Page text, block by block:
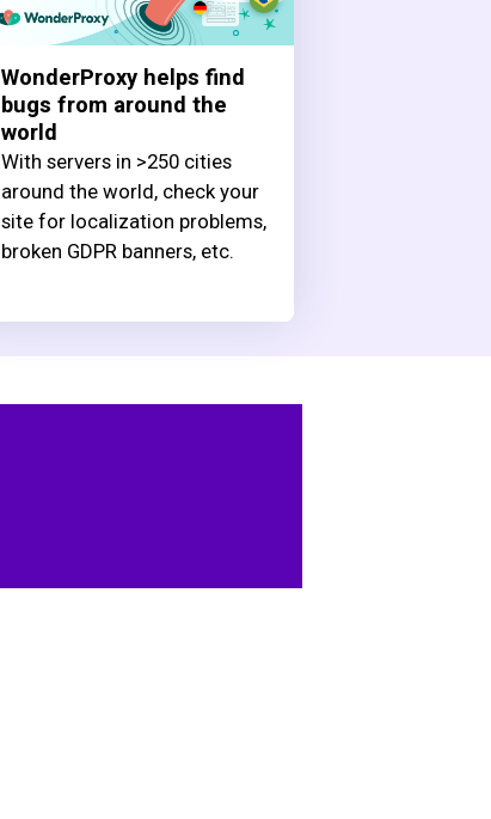
WonderProxy helps find
bugs from around the
world
With servers in >250 cities
around the world, check your
site for localization problems,
broken GDPR banners, etc.